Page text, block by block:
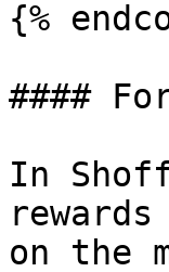
{%
####
In
on the